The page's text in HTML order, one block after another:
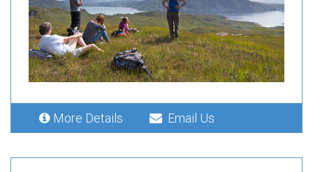
More Details Email Us